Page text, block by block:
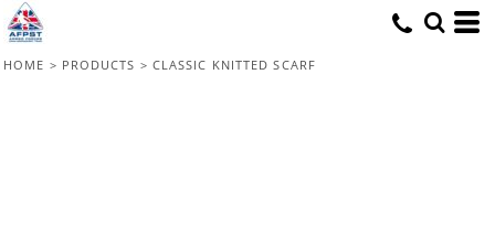
HOME > PRODUCTS > CLASSIC KNITTED SCARF